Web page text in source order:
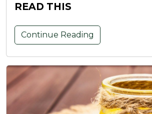
READ THIS
Continue Reading